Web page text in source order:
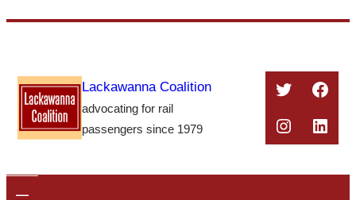
content
Lackawanna Coalition
advocating for rail
passengers since 1979
Twitter